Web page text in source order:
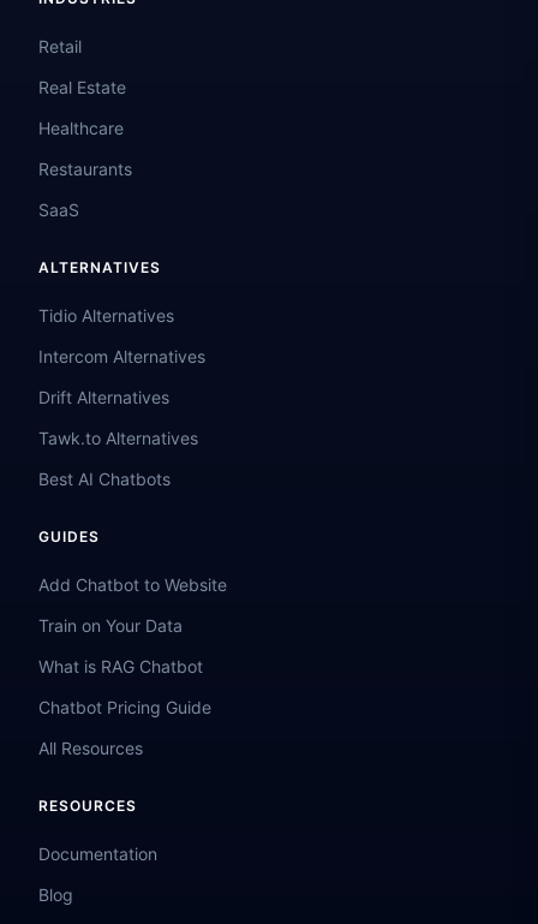
Retail
Real Estate
Healthcare
Restaurants
SaaS
ALTERNATIVES
Tidio Alternatives
Intercom Alternatives
Drift Alternatives
Tawk.to Alternatives
Best AI Chatbots
GUIDES
Add Chatbot to Website
Train on Your Data
What is RAG Chatbot
Chatbot Pricing Guide
All Resources
RESOURCES
Documentation
Blog